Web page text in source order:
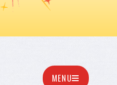
MENU